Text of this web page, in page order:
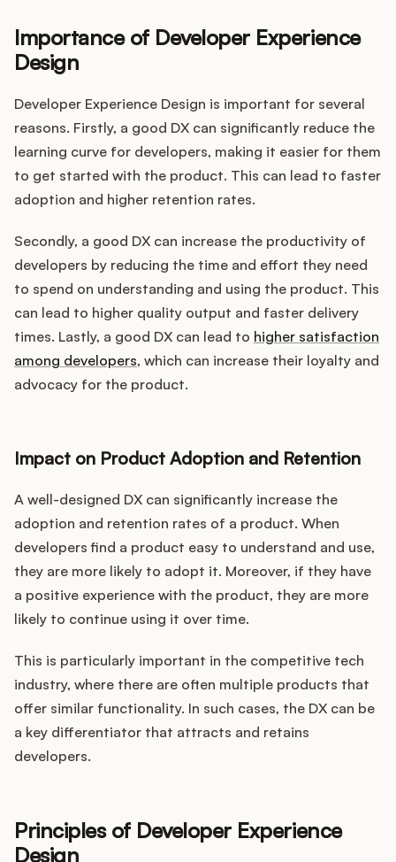
Importance of Developer Experience
Design
Developer Experience Design is important for several
reasons. Firstly, a good DX can significantly reduce the
learning curve for developers, making it easier for them
to get started with the product. This can lead to faster
adoption and higher retention rates.
Secondly, a good DX can increase the productivity of
developers by reducing the time and effort they need
to spend on understanding and using the product. This
can lead to higher quality output and faster delivery
times. Lastly, a good DX can lead to higher satisfaction
among developers, which can increase their loyalty and
advocacy for the product.
Impact on Product Adoption and Retention
A well-designed DX can significantly increase the
adoption and retention rates of a product. When
developers find a product easy to understand and use,
they are more likely to adopt it. Moreover, if they have
a positive experience with the product, they are more
likely to continue using it over time.
This is particularly important in the competitive tech
industry, where there are often multiple products that
offer similar functionality. In such cases, the DX can be
a key differentiator that attracts and retains
developers.
Principles of Developer Experience
Design